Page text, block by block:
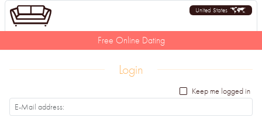
United States
Free Online Dating
Login
Keep me logged in